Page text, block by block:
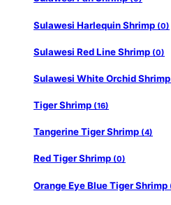
Sulawesi Harlequin Shrimp (0)
Sulawesi Red Line Shrimp (0)
Sulawesi White Orchid Shrimp
Tiger Shrimp (16)
Tangerine Tiger Shrimp (4)
Red Tiger Shrimp (0)
Orange Eye Blue Tiger Shrimp